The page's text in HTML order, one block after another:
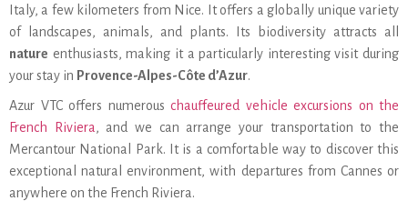
Italy, a few kilometers from Nice. It offers a globally unique variety
of landscapes, animals, and plants. Its biodiversity attracts all
nature enthusiasts, making it a particularly interesting visit during
your stay in Provence-Alpes-Côte d’Azur.
Azur VTC offers numerous chauffeured vehicle excursions on the
French Riviera , and we can arrange your transportation to the
Mercantour National Park. It is a comfortable way to discover this
exceptional natural environment, with departures from Cannes or
anywhere on the French Riviera.